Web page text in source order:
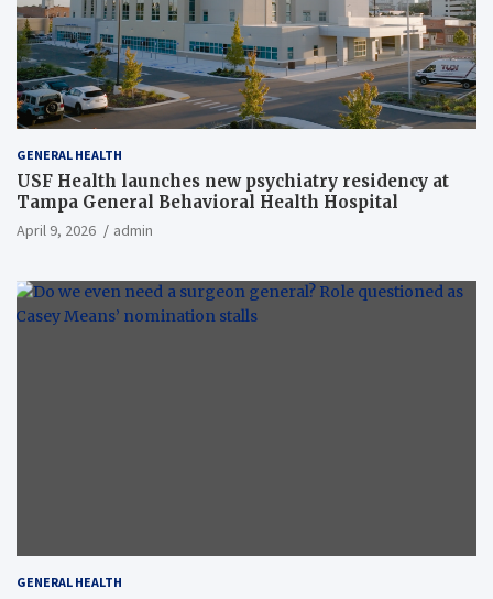
GENERAL HEALTH
USF Health launches new psychiatry residency at
Tampa General Behavioral Health Hospital
April 9, 2026 admin
GENERAL HEALTH